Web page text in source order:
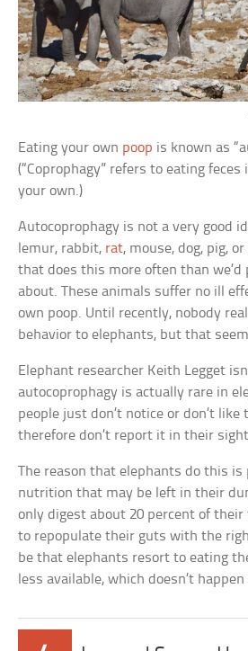
Eating your own poop is known as
(“Coprophagy” refers to eating
your own.)
Autocoprophagy is not a very good
lemur, rabbit, rat, mouse, dog, pig,
that does this more often than
about. These animals suffer no ill
own poop. Until recently, nobody
behavior to elephants, but that
Elephant researcher Keith Legget
autocoprophagy is actually rare in
people just don’t notice or don’t like
therefore don’t report it in their
The reason that elephants do this is
nutrition that may be left in their
only digest about 20 percent of their
to repopulate their guts with the
be that elephants resort to eating
less available, which doesn’t